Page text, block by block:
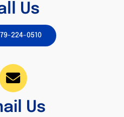
Us
224-0510
Us